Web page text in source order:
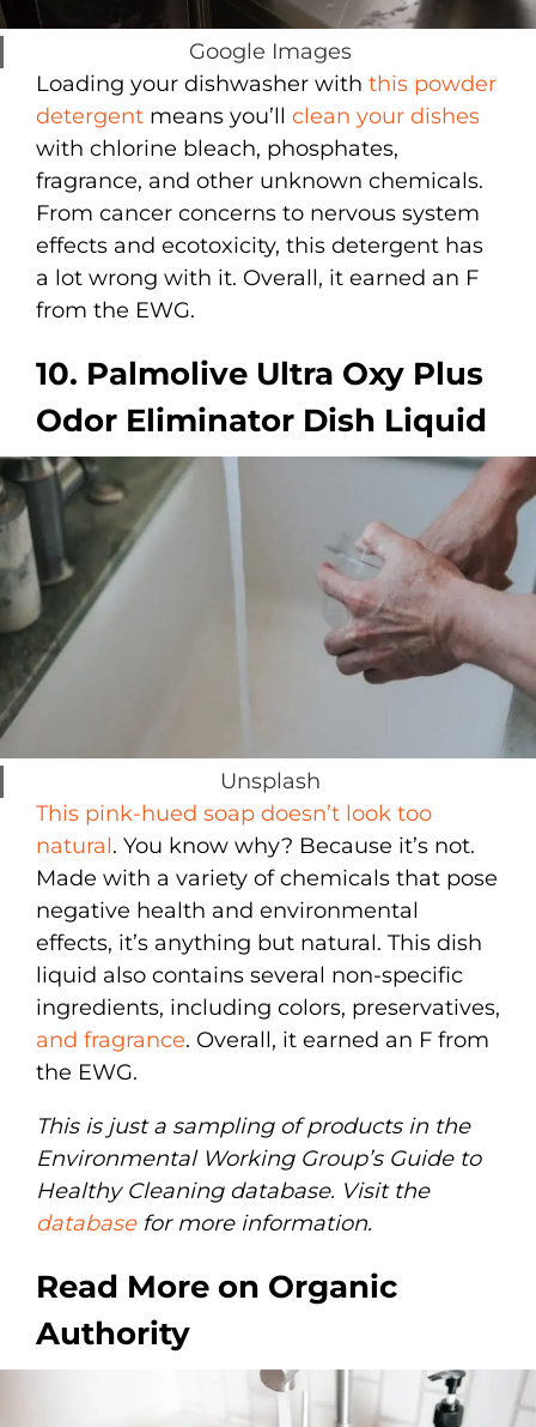
Google Images
Loading your dishwasher with this powder
detergent means you’ll clean your dishes
with chlorine bleach, phosphates,
fragrance, and other unknown chemicals.
From cancer concerns to nervous system
effects and ecotoxicity, this detergent has
a lot wrong with it. Overall, it earned an F
from the EWG.
10. Palmolive Ultra Oxy Plus
Odor Eliminator Dish Liquid
Unsplash
This pink-hued soap doesn’t look too
natural. You know why? Because it’s not.
Made with a variety of chemicals that pose
negative health and environmental
effects, it’s anything but natural. This dish
liquid also contains several non-specific
ingredients, including colors, preservatives,
and fragrance. Overall, it earned an F from
the EWG.
This is just a sampling of products in the
Environmental Working Group’s Guide to
Healthy Cleaning database. Visit the
databasefor more information.
Read More on Organic
Authority